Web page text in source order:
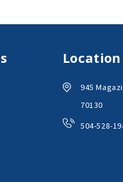
Location
945
70130
504-528-